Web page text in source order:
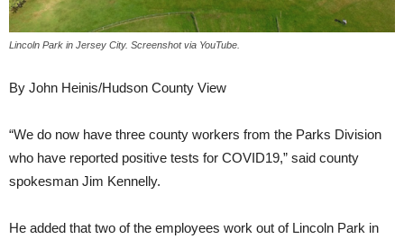
Lincoln Park in Jersey City. Screenshot via YouTube.
By John Heinis/Hudson County View
“We do now have three county workers from the Parks Division
who have reported positive tests for COVID19,” said county
spokesman Jim Kennelly.
He added that two of the employees work out of Lincoln Park in